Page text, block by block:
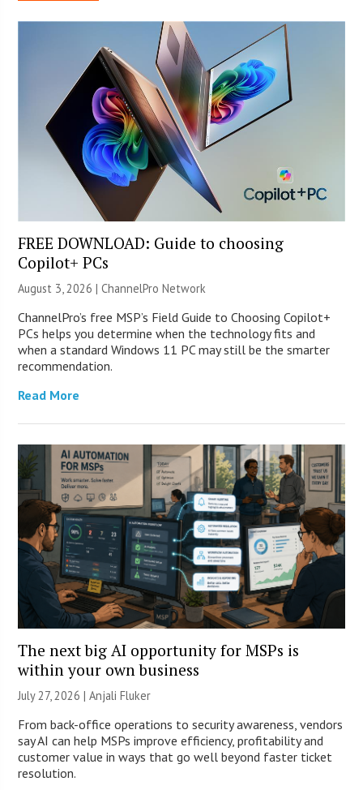
FREE DOWNLOAD: Guide to choosing
Copilot+ PCs
August 3, 2026 |ChannelPro Network
ChannelPro’s free MSP’s Field Guide to Choosing Copilot+
PCs helps you determine when the technology fits and
when a standard Windows 11 PC may still be the smarter
recommendation.
Read More
The next big AI opportunity for MSPs is
within your own business
July 27, 2026 |Anjali Fluker
From back-office operations to security awareness, vendors
say AI can help MSPs improve efficiency, profitability and
customer value in ways that go well beyond faster ticket
resolution.